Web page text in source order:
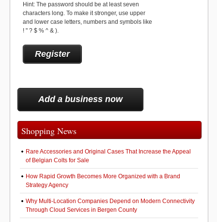
Hint: The password should be at least seven
characters long. To make it stronger, use upper
and lower case letters, numbers and symbols like
! " ? $ % ^ & ).
Add a business now
Shopping News
Rare Accessories and Original Cases That Increase the Appeal
of Belgian Colts for Sale
How Rapid Growth Becomes More Organized with a Brand
Strategy Agency
Why Multi-Location Companies Depend on Modern Connectivity
Through Cloud Services in Bergen County